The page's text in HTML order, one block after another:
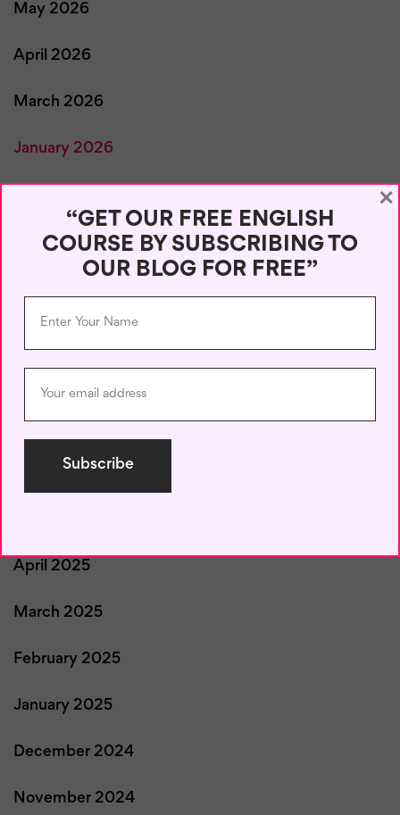
May 2026
April 2026
March 2026
January 2026
November 2025
April 2025
March 2025
February 2025
January 2025
December 2024
November 2024
“GET OUR FREE ENGLISH
COURSE BY SUBSCRIBING TO
OUR BLOG FOR FREE”
×